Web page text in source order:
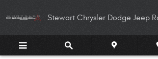
Stewart Chrysler Dodge Jeep